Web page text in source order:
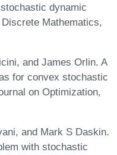
dynamic
Mathematics,
and James Orlin. A
for convex stochastic
on Optimization,
and Mark S Daskin.
with stochastic